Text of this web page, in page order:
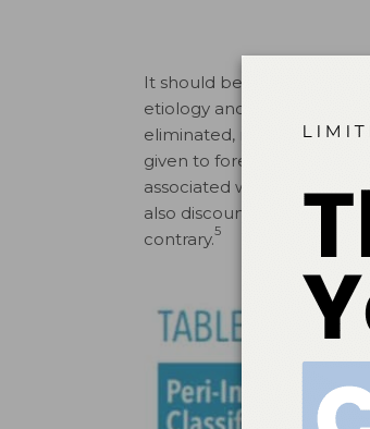
It should be noted the
etiology and progression
eliminated, minimized, or
given to foreign bodies.
associated with
also discounted as a
contrary.5